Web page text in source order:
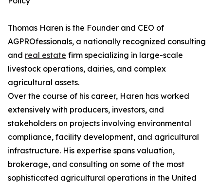
Thomas Haren is the Founder and CEO of
AGPROfessionals, a nationally recognized consulting
and real estate firm specializing in large-scale
livestock operations, dairies, and complex
agricultural assets.
Over the course of his career, Haren has worked
extensively with producers, investors, and
stakeholders on projects involving environmental
compliance, facility development, and agricultural
infrastructure. His expertise spans valuation,
brokerage, and consulting on some of the most
sophisticated agricultural operations in the United